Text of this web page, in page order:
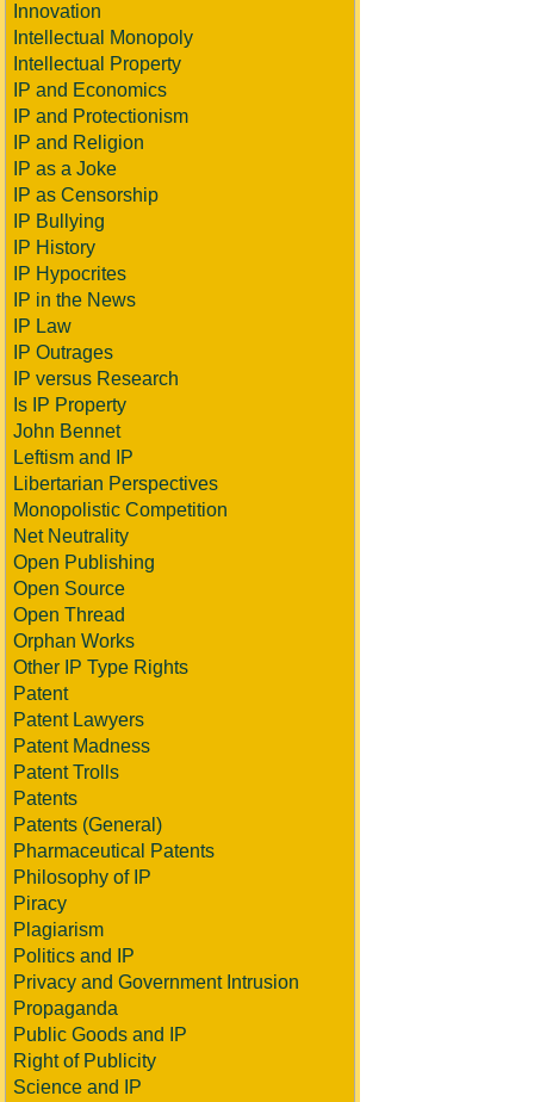
Innovation
Intellectual Monopoly
Intellectual Property
IP and Economics
IP and Protectionism
IP and Religion
IP as a Joke
IP as Censorship
IP Bullying
IP History
IP Hypocrites
IP in the News
IP Law
IP Outrages
IP versus Research
Is IP Property
John Bennet
Leftism and IP
Libertarian Perspectives
Monopolistic Competition
Net Neutrality
Open Publishing
Open Source
Open Thread
Orphan Works
Other IP Type Rights
Patent
Patent Lawyers
Patent Madness
Patent Trolls
Patents
Patents (General)
Pharmaceutical Patents
Philosophy of IP
Piracy
Plagiarism
Politics and IP
Privacy and Government Intrusion
Propaganda
Public Goods and IP
Right of Publicity
Science and IP